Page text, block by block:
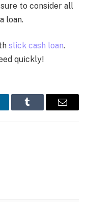
to consider all
loan.
slick cash loan.
quickly!
Tumblr Email